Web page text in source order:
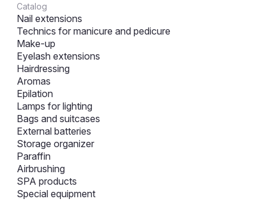
Catalog
Nail extensions
Technics for manicure and pedicure
Make-up
Eyelash extensions
Hairdressing
Aromas
Epilation
Lamps for lighting
Bags and suitcases
External batteries
Storage organizer
Paraffin
Airbrushing
SPA products
Special equipment